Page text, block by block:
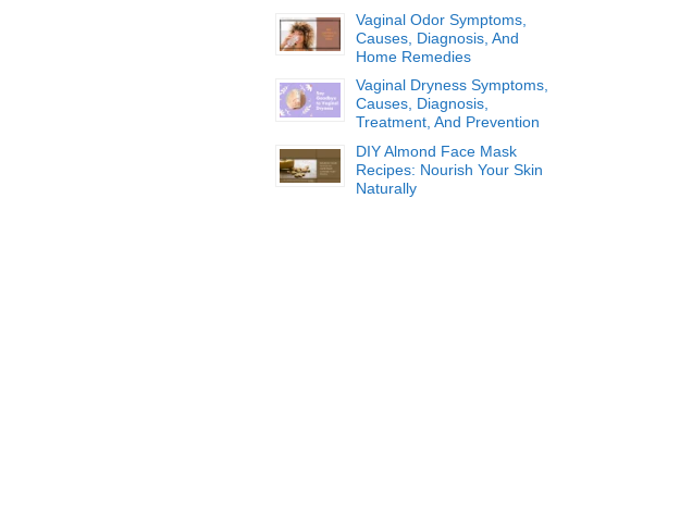
Vaginal Odor Symptoms,
Causes, Diagnosis, And
Home Remedies
Vaginal Dryness Symptoms,
Causes, Diagnosis,
Treatment, And Prevention
DIY Almond Face Mask
Recipes: Nourish Your Skin
Naturally